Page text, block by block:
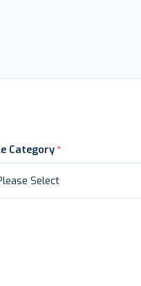
Category